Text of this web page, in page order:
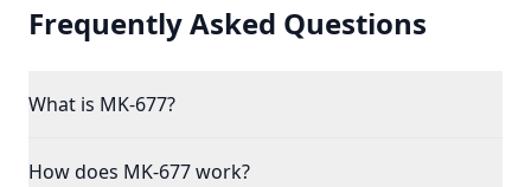
Frequently Asked Questions
What is MK-677?
How does MK-677 work?